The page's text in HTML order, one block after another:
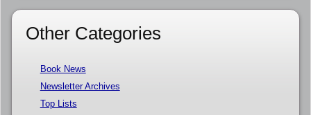
Other Categories
Book News
Newsletter Archives
Top Lists